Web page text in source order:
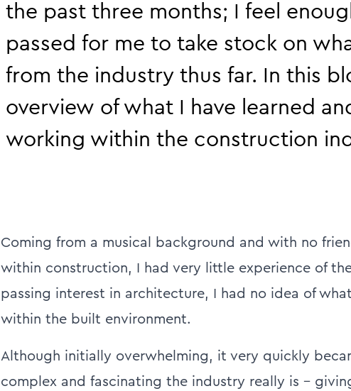
the past three months; I feel
passed for me to take stock on
from the industry thus far. In this
overview of what I have learned
working within the construction
Coming from a musical background and with no
within construction, I had very little experience of
passing interest in architecture, I had no idea of
within the built environment.
Although initially overwhelming, it very quickly
complex and fascinating the industry really is –